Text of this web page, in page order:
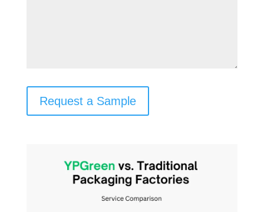
Request a Sample